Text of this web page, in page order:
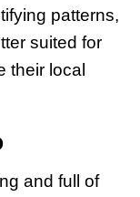
patterns,
suited for
their local
and full of